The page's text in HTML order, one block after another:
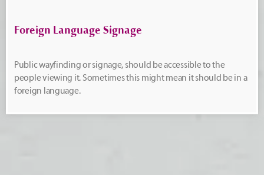
Foreign Language Signage
Public wayfinding or signage, should be accessible to the
people viewing it. Sometimes this might mean it should be in a
foreign language.